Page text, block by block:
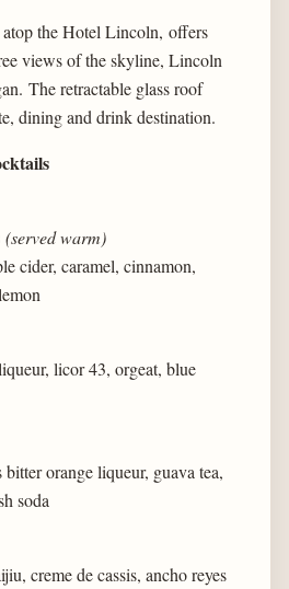
the Hotel Lincoln, offers
views of the skyline, Lincoln
The retractable glass roof
dining and drink destination.
(served warm)
cider, caramel, cinnamon,
licor 43, orgeat, blue
orange liqueur, guava tea,
soda
creme de cassis, ancho reyes